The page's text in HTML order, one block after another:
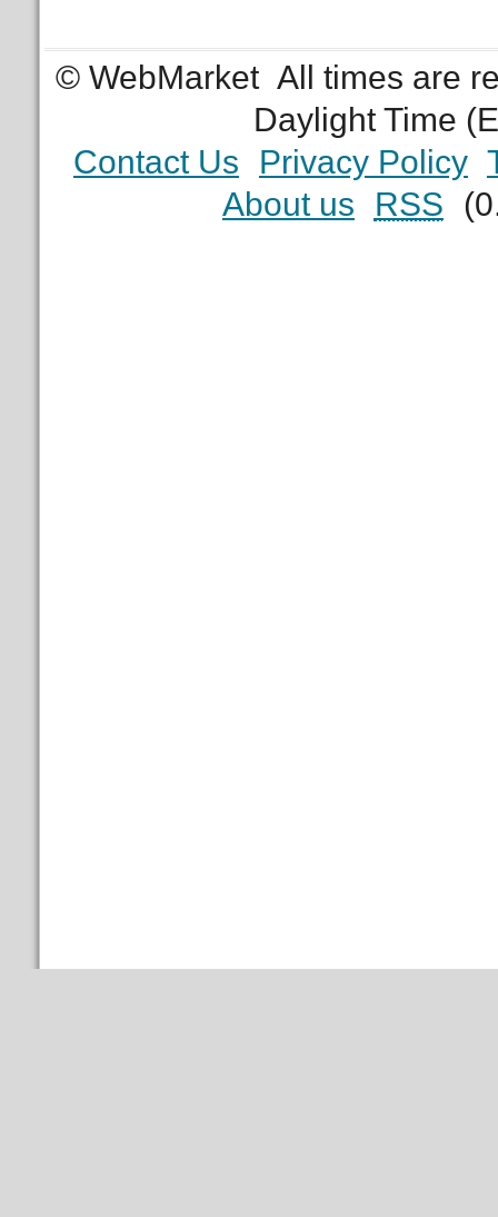
© WebMarket All times are
Daylight Time
Contact Us
Privacy Policy
About us
RSS